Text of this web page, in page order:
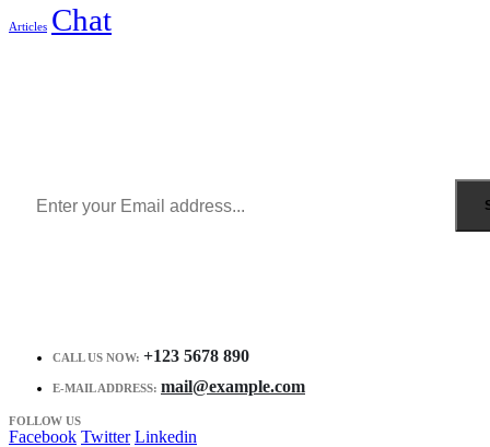
Articles Chat
CALL US NOW: +123 5678 890
E-MAIL ADDRESS: mail@example.com
FOLLOW US
Facebook Twitter Linkedin